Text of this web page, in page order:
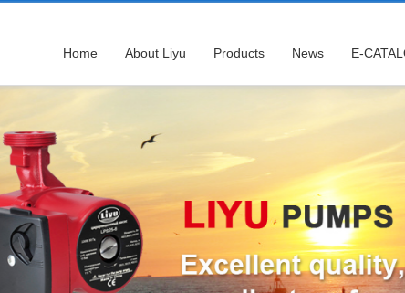
Home About Liyu Products News E-